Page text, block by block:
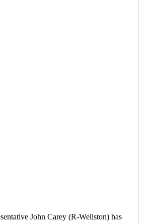
John Carey (R-Wellston) has